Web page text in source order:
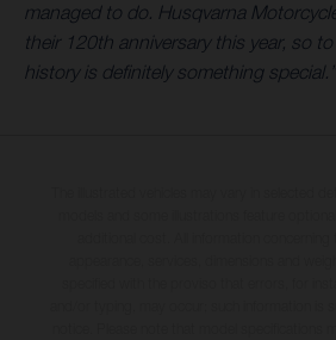
managed to do. Husqvarna
their 120th anniversary this year, so
history is definitely something special.”